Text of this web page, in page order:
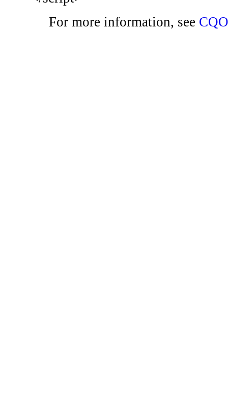
For more information, see